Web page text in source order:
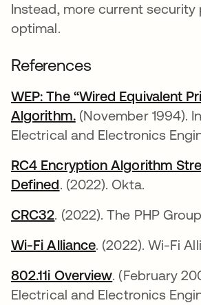
Instead, more current
optimal.
References
WEP: The “Wired Equivalent
Algorithm.se abre en una
(November 1994).
Electrical and Electronics
RC4 Encryption Algorithm
Defined. (2022). Okta.
CRC32se abre en una pestaña
. (2022). The PHP
Wi-Fi Alliancese abre en una
. (2022). Wi-Fi
802.11i Overviewse abre en
. (February
Electrical and Electronics